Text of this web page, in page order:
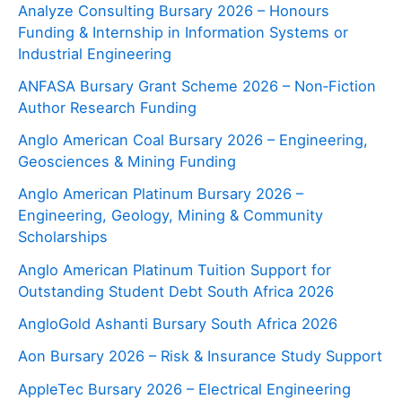
Analyze Consulting Bursary 2026 – Honours
Funding & Internship in Information Systems or
Industrial Engineering
ANFASA Bursary Grant Scheme 2026 – Non‑Fiction
Author Research Funding
Anglo American Coal Bursary 2026 – Engineering,
Geosciences & Mining Funding
Anglo American Platinum Bursary 2026 –
Engineering, Geology, Mining & Community
Scholarships
Anglo American Platinum Tuition Support for
Outstanding Student Debt South Africa 2026
AngloGold Ashanti Bursary South Africa 2026
Aon Bursary 2026 – Risk & Insurance Study Support
AppleTec Bursary 2026 – Electrical Engineering